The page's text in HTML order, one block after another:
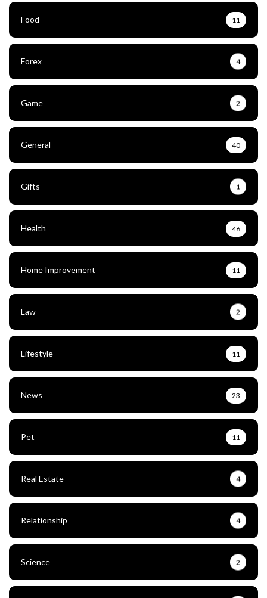
Food 11
Forex 4
Game 2
General 40
Gifts 1
Health 46
Home Improvement 11
Law 2
Lifestyle 11
News 23
Pet 11
Real Estate 4
Relationship 4
Science 2